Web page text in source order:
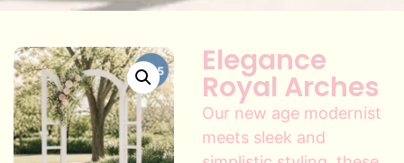
Elegance
Royal Arches
Our new age modernist
meets sleek and